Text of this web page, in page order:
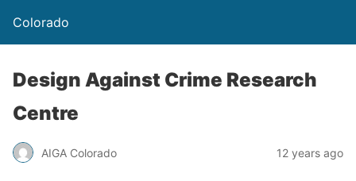
Colorado
Design Against Crime Research
Centre
AIGA Colorado 12 years ago